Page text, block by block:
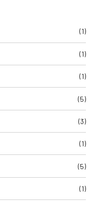
(1)
(1)
(1)
(5)
(3)
(1)
(5)
(1)